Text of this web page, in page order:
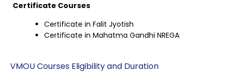
Certificate Courses
Certificate in Falit Jyotish
Certificate in Mahatma Gandhi NREGA
VMOU Courses Eligibility and Duration